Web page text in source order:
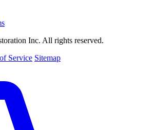
Inc. All rights reserved.
Service Sitemap